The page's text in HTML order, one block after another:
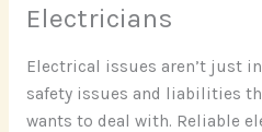
Electricians
Electrical issues aren’t just
safety issues and liabilities
wants to deal with. Reliable